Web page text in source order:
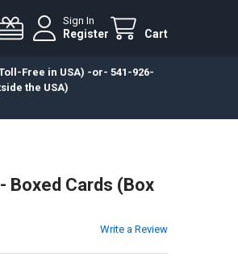
Sign In
Register Cart
Free in USA) -or- 541-926-
the USA)
Boxed Cards (Box
Write a Review